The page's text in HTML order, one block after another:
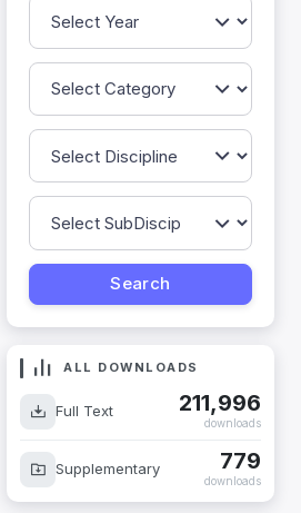
ALL DOWNLOADS
Full Text 211,996
downloads
Supplementary 779
downloads